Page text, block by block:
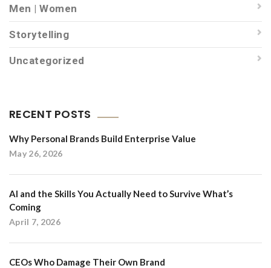
Men | Women
Storytelling
Uncategorized
RECENT POSTS
Why Personal Brands Build Enterprise Value
May 26, 2026
AI and the Skills You Actually Need to Survive What’s
Coming
April 7, 2026
CEOs Who Damage Their Own Brand